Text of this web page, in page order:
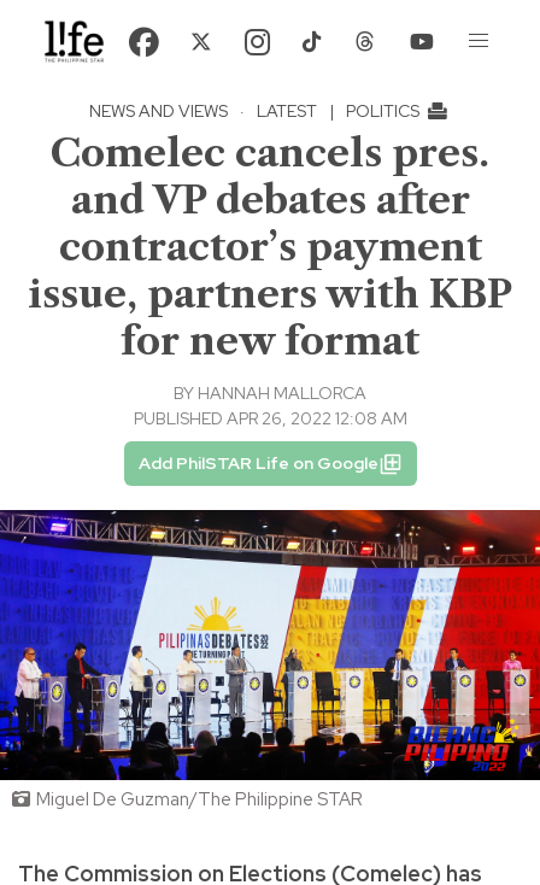
NEWS AND VIEWS · LATEST | POLITICS
Comelec cancels pres.
and VP debates after
contractor’s payment
issue, partners with KBP
for new format
BY HANNAH MALLORCA
PUBLISHED APR 26, 2022 12:08 AM
Add PhilSTAR Life on Google
Miguel De Guzman/The Philippine STAR
The Commission on Elections (Comelec) has